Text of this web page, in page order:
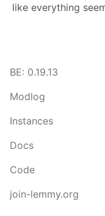
like everything
BE: 0.19.13
Modlog
Instances
Docs
Code
join-lemmy.org